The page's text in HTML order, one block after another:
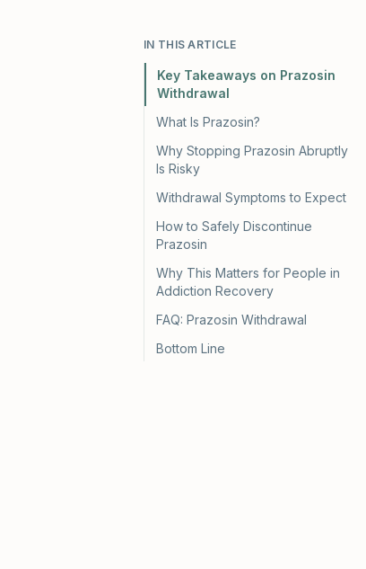
IN THIS ARTICLE
Key Takeaways on Prazosin
Withdrawal
What Is Prazosin?
Why Stopping Prazosin Abruptly
Is Risky
Withdrawal Symptoms to Expect
How to Safely Discontinue
Prazosin
Why This Matters for People in
Addiction Recovery
FAQ: Prazosin Withdrawal
Bottom Line